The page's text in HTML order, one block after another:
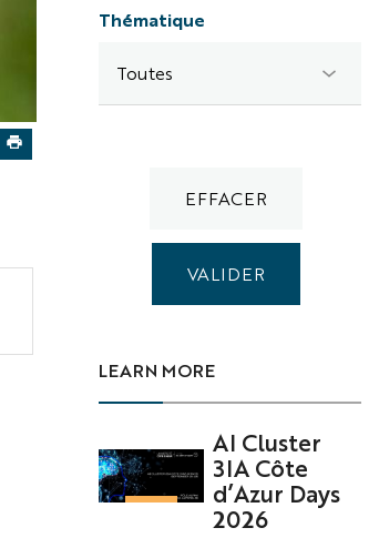
Thématique
LEARN MORE
AI Cluster
3IA Côte
d’Azur Days
2026